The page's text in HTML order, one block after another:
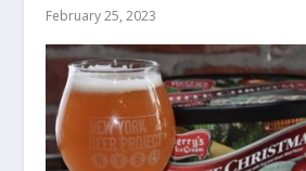
February 25, 2023